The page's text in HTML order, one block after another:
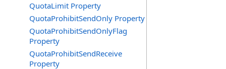
QuotaLimit Property
QuotaProhibitSendOnly Property
QuotaProhibitSendOnlyFlag
Property
QuotaProhibitSendReceive
Property